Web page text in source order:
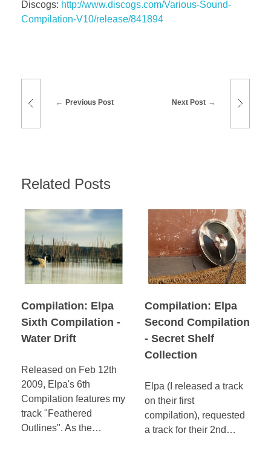
Discogs: http://www.discogs.com/Various-Sound-
Compilation-V10/release/841894
Previous Post Next Post
Related Posts
Compilation: Elpa
Sixth Compilation -
Water Drift
Released on Feb 12th
2009, Elpa's 6th
Compilation features my
track "Feathered
Outlines". As the…
Compilation: Elpa
Second Compilation
- Secret Shelf
Collection
Elpa (I released a track
on their first
compilation), requested
a track for their 2nd…